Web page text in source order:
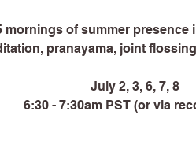
mornings of summer presence
pranayama, joint
July 2, 3, 6, 7, 8
6:30 - 7:30am PST (or via